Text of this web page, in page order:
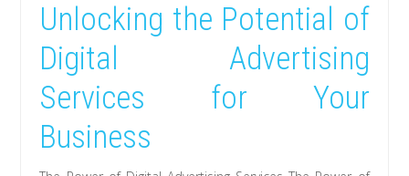
Unlocking the Potential of
Digital Advertising
Services for Your
Business